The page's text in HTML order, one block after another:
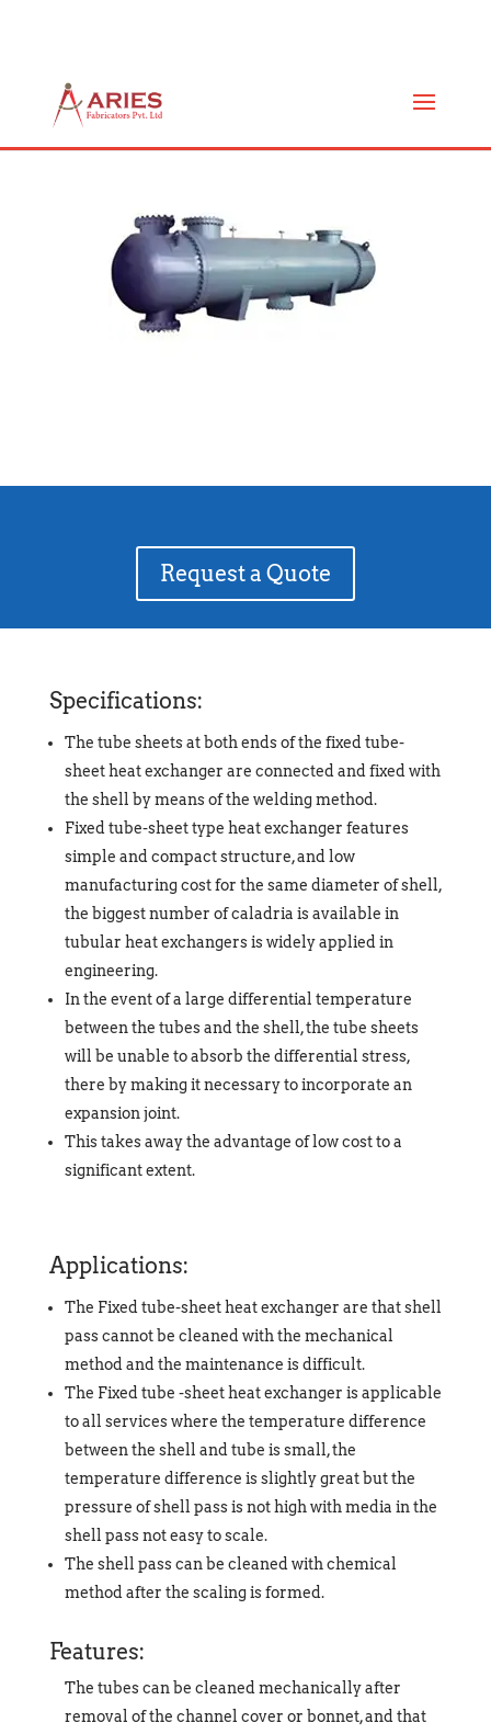
Request a Quote
Specifications:
The tube sheets at both ends of the fixed tube-
sheet heat exchanger are connected and fixed with
the shell by means of the welding method.
Fixed tube-sheet type heat exchanger features
simple and compact structure, and low
manufacturing cost for the same diameter of shell,
the biggest number of caladria is available in
tubular heat exchangers is widely applied in
engineering.
In the event of a large differential temperature
between the tubes and the shell, the tube sheets
will be unable to absorb the differential stress,
there by making it necessary to incorporate an
expansion joint.
This takes away the advantage of low cost to a
significant extent.
Applications:
The Fixed tube-sheet heat exchanger are that shell
pass cannot be cleaned with the mechanical
method and the maintenance is difficult.
The Fixed tube -sheet heat exchanger is applicable
to all services where the temperature difference
between the shell and tube is small, the
temperature difference is slightly great but the
pressure of shell pass is not high with media in the
shell pass not easy to scale.
The shell pass can be cleaned with chemical
method after the scaling is formed.
Features:
The tubes can be cleaned mechanically after
removal of the channel cover or bonnet, and that